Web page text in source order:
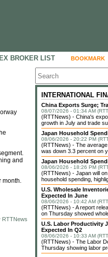
BROKER LIST BOOKMARK
and
month.
RTTNews
INTERNATIONAL
China Exports Surge;
08/07/2026 - 01:34 AM
(RTTNews) - China's
growth in July and trade
Japan Household
08/06/2026 - 20:22 PM
(RTTNews) - The
was down 3.3 percent on
Japan Household
08/06/2026 - 18:26 PM
(RTTNews) - Japan will
household spending,
U.S. Wholesale
Expected In June
08/06/2026 - 10:42 AM
(RTTNews) - A report
on Thursday showed
U.S. Labor Productivity
Expected In Q2
08/06/2026 - 10:33 AM
(RTTNews) - The Labor
Thursday showing labor